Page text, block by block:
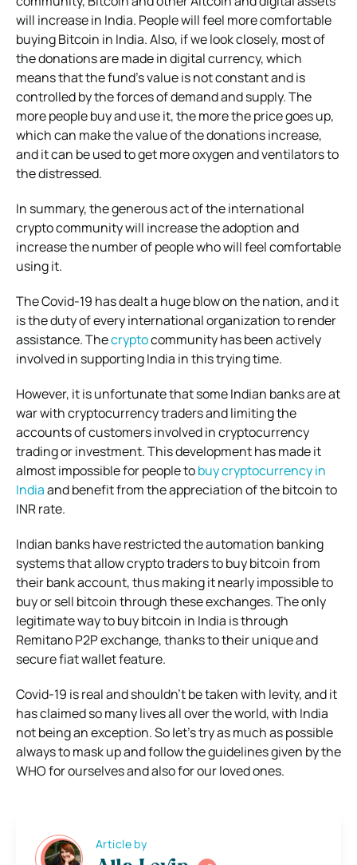
will increase in India. People will feel more comfortable
buying Bitcoin in India. Also, if we look closely, most of
the donations are made in digital currency, which
means that the fund’s value is not constant and is
controlled by the forces of demand and supply. The
more people buy and use it, the more the price goes up,
which can make the value of the donations increase,
and it can be used to get more oxygen and ventilators to
the distressed.
In summary, the generous act of the international
crypto community will increase the adoption and
increase the number of people who will feel comfortable
using it.
The Covid-19 has dealt a huge blow on the nation, and it
is the duty of every international organization to render
assistance. Thecryptocommunity has been actively
involved in supporting India in this trying time.
However, it is unfortunate that some Indian banks are at
war with cryptocurrency traders and limiting the
accounts of customers involved in cryptocurrency
trading or investment. This development has made it
almost impossible for people tobuy cryptocurrency in
Indiaand benefit from the appreciation of the bitcoin to
INR rate.
Indian banks have restricted the automation banking
systems that allow crypto traders to buy bitcoin from
their bank account, thus making it nearly impossible to
buy or sell bitcoin through these exchanges. The only
legitimate way to buy bitcoin in India is through
Remitano P2P exchange, thanks to their unique and
secure fiat wallet feature.
Covid-19 is real and shouldn’t be taken with levity, and it
has claimed so many lives all over the world, with India
not being an exception. So let’s try as much as possible
always to mask up and follow the guidelines given by the
WHO for ourselves and also for our loved ones.
Article by